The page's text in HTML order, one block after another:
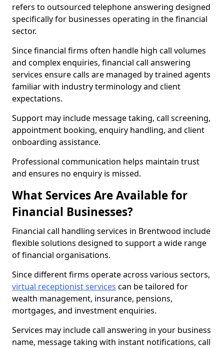
refers to outsourced telephone answering designed
specifically for businesses operating in the financial
sector.
Since financial firms often handle high call volumes
and complex enquiries, financial call answering
services ensure calls are managed by trained agents
familiar with industry terminology and client
expectations.
Support may include message taking, call screening,
appointment booking, enquiry handling, and client
onboarding assistance.
Professional communication helps maintain trust
and ensures no enquiry is missed.
What Services Are Available for
Financial Businesses?
Financial call handling services in Brentwood include
flexible solutions designed to support a wide range
of financial organisations.
Since different firms operate across various sectors,
virtual receptionist services can be tailored for
wealth management, insurance, pensions,
mortgages, and investment enquiries.
Services may include call answering in your business
name, message taking with instant notifications, call